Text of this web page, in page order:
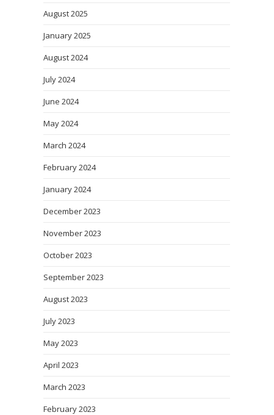
August 2025
January 2025
August 2024
July 2024
June 2024
May 2024
March 2024
February 2024
January 2024
December 2023
November 2023
October 2023
September 2023
August 2023
July 2023
May 2023
April 2023
March 2023
February 2023